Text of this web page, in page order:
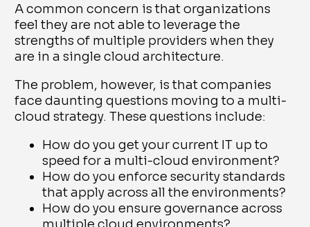
A common concern is that organizations
feel they are not able to leverage the
strengths of multiple providers when they
are in a single cloud architecture.
The problem, however, is that companies
face daunting questions moving to a multi-
cloud strategy. These questions include:
How do you get your current IT up to
speed for a multi-cloud environment?
How do you enforce security standards
that apply across all the environments?
How do you ensure governance across